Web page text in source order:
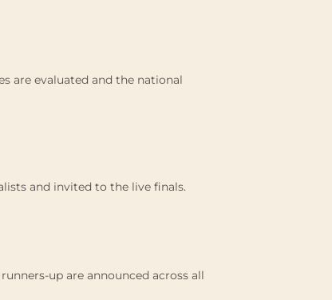
are evaluated and the national
and invited to the live finals.
up are announced across all